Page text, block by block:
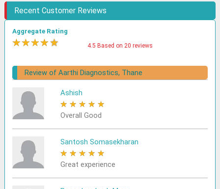
Recent Customer Reviews
Aggregate Rating
★★★★★ 4.5 Based on 20 reviews
Review of Aarthi Diagnostics, Thane
Ashish
★ ★ ★ ★ ★
Overall Good
Santosh Somasekharan
★ ★ ★ ★ ★
Great experience